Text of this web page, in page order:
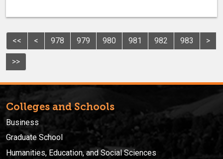
<< < 978 979 980 981 982 983 >
>>
Colleges and Schools
Business
Graduate School
Humanities, Education, and Social Sciences